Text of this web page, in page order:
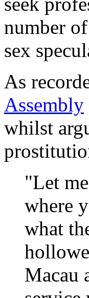
number
sex
As
Assembly
whilst
"Let
where
what
Macau